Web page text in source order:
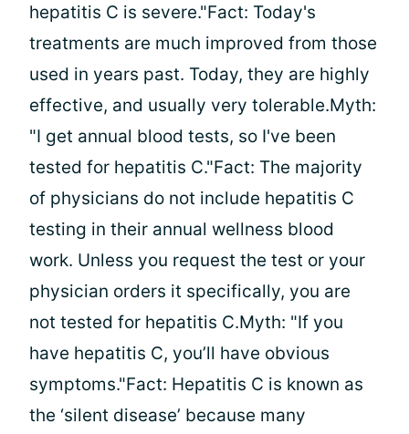
hepatitis C is severe."Fact: Today's
treatments are much improved from those
used in years past. Today, they are highly
effective, and usually very tolerable.Myth:
"I get annual blood tests, so I've been
tested for hepatitis C."Fact: The majority
of physicians do not include hepatitis C
testing in their annual wellness blood
work. Unless you request the test or your
physician orders it specifically, you are
not tested for hepatitis C.Myth: "If you
have hepatitis C, you’ll have obvious
symptoms."Fact: Hepatitis C is known as
the ‘silent disease’ because many